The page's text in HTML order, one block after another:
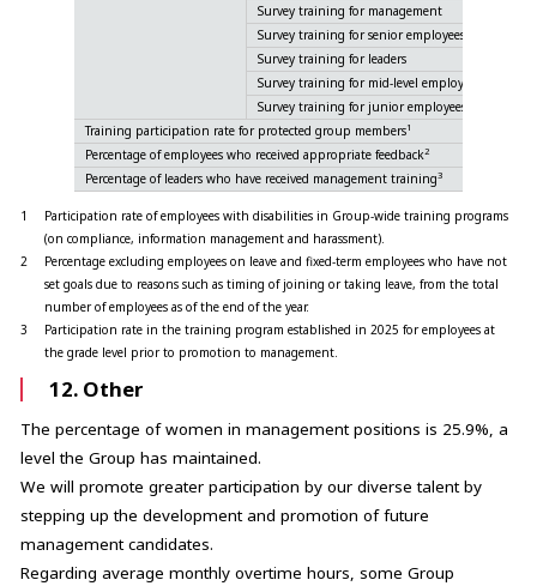
Survey training for management
Survey training for senior employees
Survey training for leaders
Survey training for mid-level employees
Survey training for junior employees
Training participation rate for protected group members1
Percentage of employees who received appropriate feedback2
Percentage of leaders who have received management training3
1
Participation rate of employees with disabilities in Group-wide training programs
(on compliance, information management and harassment).
2
Percentage excluding employees on leave and fixed-term employees who have not
set goals due to reasons such as timing of joining or taking leave, from the total
number of employees as of the end of the year.
3
Participation rate in the training program established in 2025 for employees at
the grade level prior to promotion to management.
12. Other
The percentage of women in management positions is 25.9%, a
level the Group has maintained.
We will promote greater participation by our diverse talent by
stepping up the development and promotion of future
management candidates.
Regarding average monthly overtime hours, some Group